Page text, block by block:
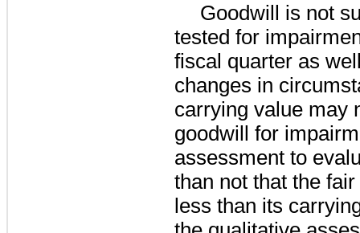
Goodwill is not
tested for
fiscal quarter as
changes in
carrying value may
goodwill for
assessment to
than not that the
less than its